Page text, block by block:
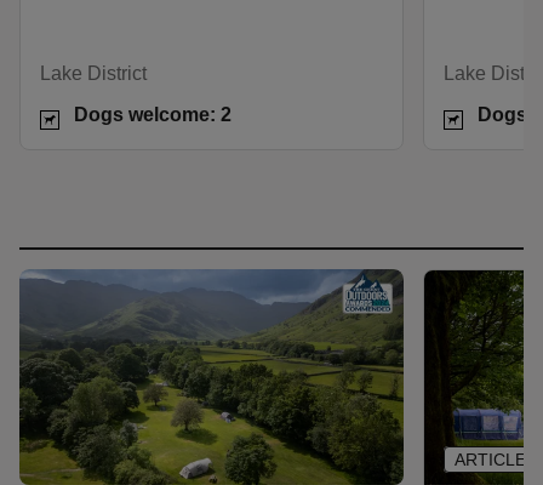
Lake District
Dogs welcome: 2
Lake
Dogs
ARTICLE